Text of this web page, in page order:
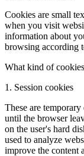
Cookies are small
when you visit
information about
browsing according
What kind of
1. Session cookies
These are
until the browser
on the user's hard
used to analyze
improve the content